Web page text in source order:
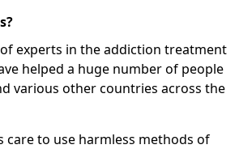
experts in the addiction treatment
helped a huge number of people
various other countries across the
care to use harmless methods of